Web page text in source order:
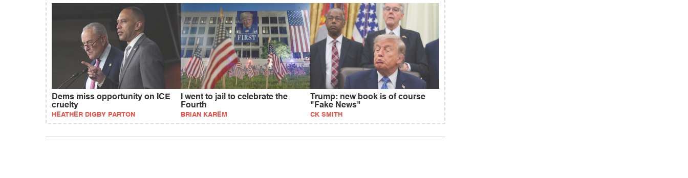
Dems miss opportunity on ICE
cruelty
HEATHER DIGBY PARTON
I went to jail to celebrate the
Fourth
BRIAN KAREM
Trump: new book is of course
"Fake News"
CK SMITH